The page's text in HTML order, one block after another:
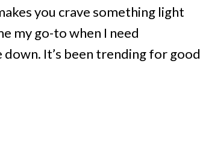
you crave something light
my go-to when I need
It’s been trending for good